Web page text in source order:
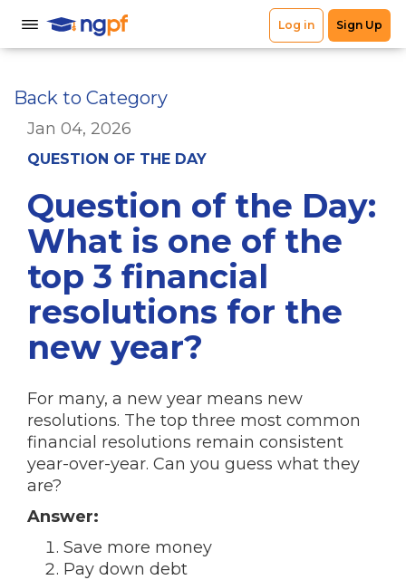
Back to Category
Jan 04, 2026
QUESTION OF THE DAY
Question of the Day:
What is one of the
top 3 financial
resolutions for the
new year?
For many, a new year means new
resolutions. The top three most common
financial resolutions remain consistent
year-over-year. Can you guess what they
are?
Answer:
Save more money
Pay down debt